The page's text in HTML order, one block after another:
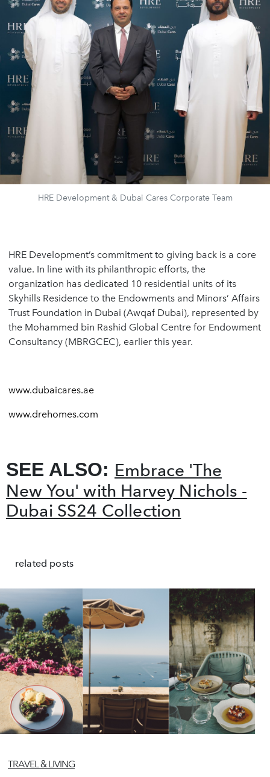
HRE Development & Dubai Cares Corporate Team
HRE Development’s commitment to giving back is a core
value. In line with its philanthropic efforts, the
organization has dedicated 10 residential units of its
Skyhills Residence to the Endowments and Minors’ Affairs
Trust Foundation in Dubai (Awqaf Dubai), represented by
the Mohammed bin Rashid Global Centre for Endowment
Consultancy (MBRGCEC), earlier this year.
www.dubaicares.ae
www.drehomes.com
SEE ALSO: Embrace 'The
New You' with Harvey Nichols -
Dubai SS24 Collection
related posts
TRAVEL & LIVING